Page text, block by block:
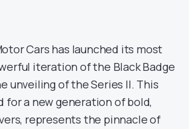
Cars has launched its most
iteration of the Black Badge
unveiling of the Series II. This
for a new generation of bold,
represents the pinnacle of